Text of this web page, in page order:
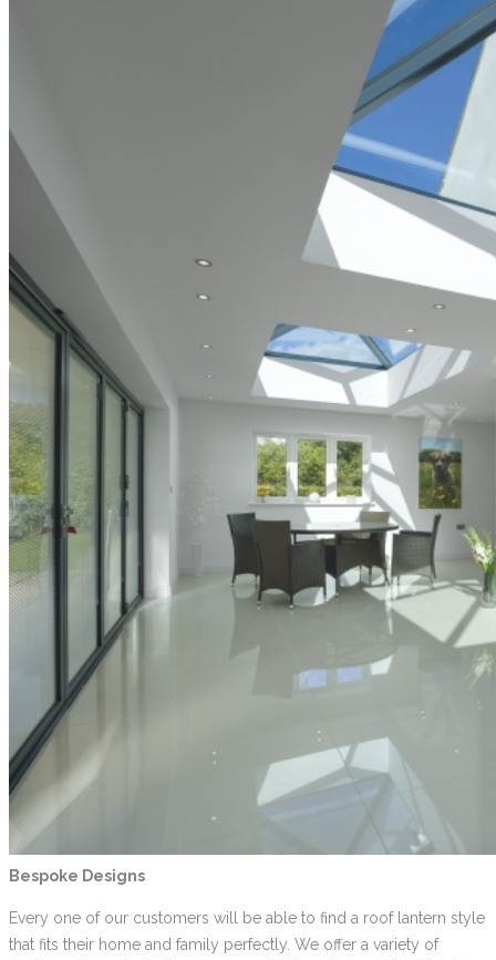
Bespoke Designs
Every one of our customers will be able to find a roof lantern style
that fits their home and family perfectly. We offer a variety of